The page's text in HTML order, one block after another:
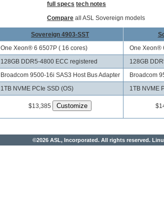
full specs tech notes
Compare all ASL Sovereign models
Sovereign 4903-SST
One Xeon® 6 6507P ( 16 cores)
One Xeon®
128GB DDR5-4800 ECC registered
128GB
Broadcom 9500-16i SAS3 Host Bus Adapter
Broadcom
1TB NVME PCIe SSD (OS) 1TB NVME
$13,385
©2026 ASL, Incorporated. All rights reserved.